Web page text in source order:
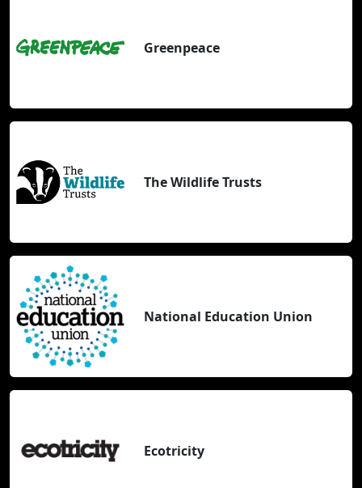
Greenpeace
The Wildlife Trusts
National Education Union
Ecotricity